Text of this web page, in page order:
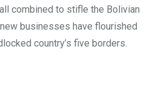
combined to stifle the Bolivian
businesses have flourished
country’s five borders.